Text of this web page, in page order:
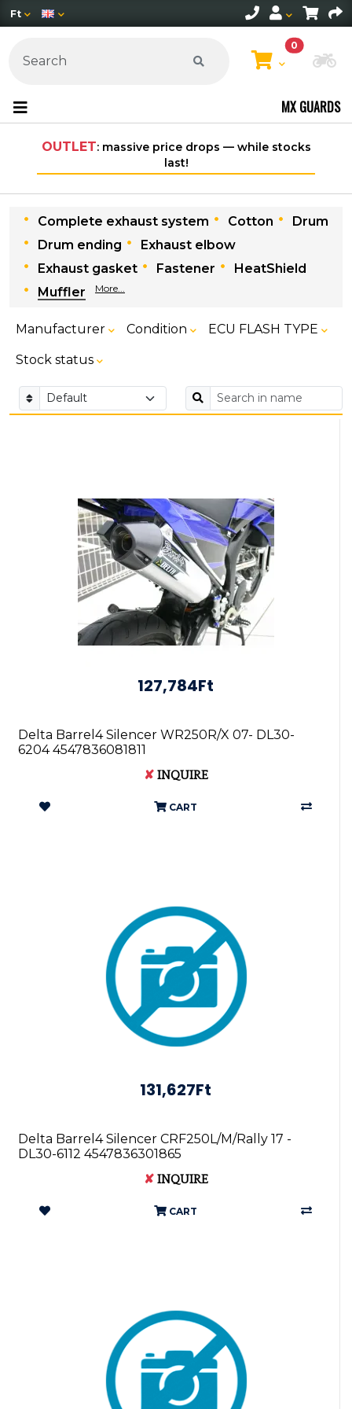
Ft
0
MX GUARDS
: massive price drops — while stocks
Free shipping on
Complete exhaust system Cotton
Drum
Drum ending
Exhaust elbow
Exhaust gasket
Fastener
HeatShield
Muffler
More...
Manufacturer Condition ECU FLASH TYPE
Stock status
127,784Ft
Delta Barrel4 Silencer WR250R/X 07- DL30-
6204 4547836081811
✘INQUIRE
CART
131,627Ft
Delta Barrel4 Silencer CRF250L/M/Rally 17 -
DL30-6112 4547836301865
✘INQUIRE
CART